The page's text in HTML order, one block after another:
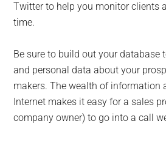
Twitter to help you monitor clients
time.
Be sure to build out your database
and personal data about your
makers. The wealth of information
Internet makes it easy for a sales
company owner) to go into a call